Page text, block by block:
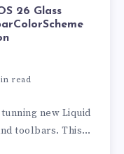
26 Glass
read
new Liquid
toolbars. This…